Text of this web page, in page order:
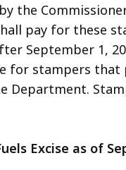
the
pay for these
September 1,
for stampers
Department.
Excise as of